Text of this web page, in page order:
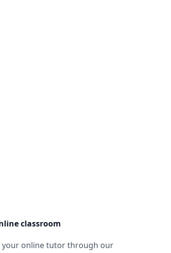
classroom
your online tutor through our